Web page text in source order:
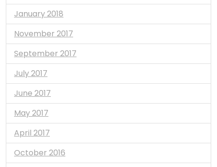
January 2018
November 2017
September 2017
July 2017
June 2017
May 2017
April 2017
October 2016